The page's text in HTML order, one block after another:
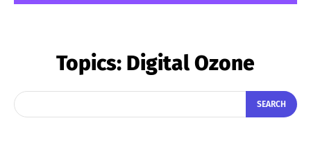
Topics: Digital Ozone
SEARCH